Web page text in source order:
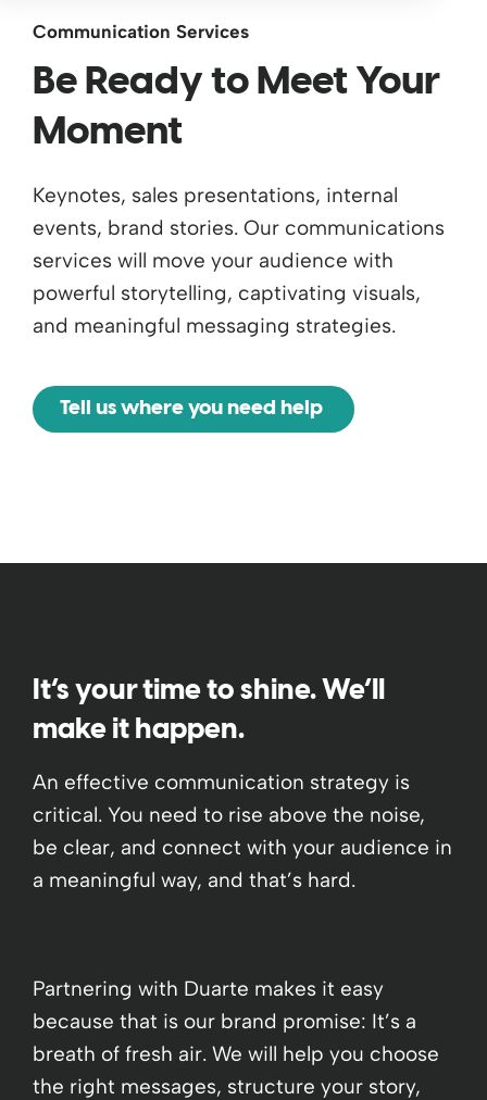
Communication Services
Be Ready to Meet Your
Moment
Keynotes, sales presentations, internal
events, brand stories. Our communications
services will move your audience with
powerful storytelling, captivating visuals,
and meaningful messaging strategies.
Tell us where you need help
It’s your time to shine. We’ll
make it happen.
An effective communication strategy is
critical. You need to rise above the noise,
be clear, and connect with your audience in
a meaningful way, and that’s hard.
Partnering with Duarte makes it easy
because that is our brand promise: It’s a
breath of fresh air. We will help you choose
the right messages, structure your story,